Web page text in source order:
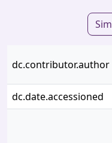
dc.contributor.author
dc.date.accessioned